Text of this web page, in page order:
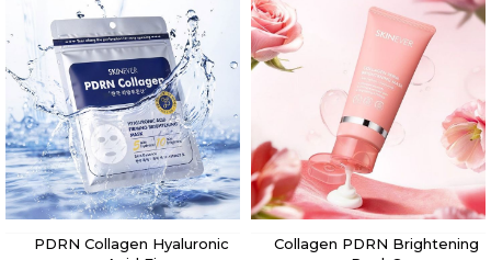
PDRN Collagen Hyaluronic
Collagen PDRN Brightening